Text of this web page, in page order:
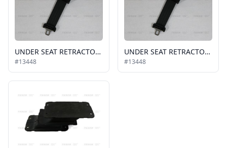
UNDER SEAT RETRACTOR REPLACEMENT BELT, FREEDMAN
#13448
UNDER SEAT RETRACTOR REPLACEMENT BELT, FREEDMAN
#13448